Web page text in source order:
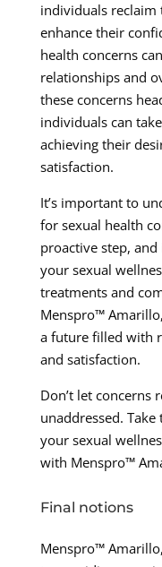
individuals reclaim
enhance their
health concerns
relationships and
these concerns
individuals can
achieving their
satisfaction.
It’s important to
for sexual health
proactive step,
your sexual
treatments and
Menspro™
a future filled with
and satisfaction.
Don’t let concerns
unaddressed.
your sexual
with Menspro™
Final notions
Menspro™